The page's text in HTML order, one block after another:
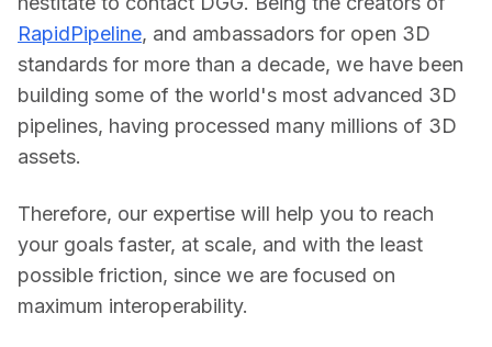
RapidPipeline, and ambassadors for open 3D
standards for more than a decade, we have been
building some of the world's most advanced 3D
pipelines, having processed many millions of 3D
assets.
Therefore, our expertise will help you to reach
your goals faster, at scale, and with the least
possible friction, since we are focused on
maximum interoperability.